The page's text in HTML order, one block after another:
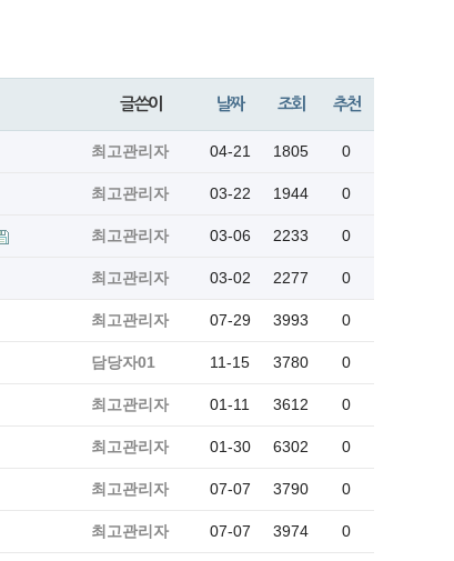
글쓴이 날짜 조회 추천
최고관리자 04-21 1805 0
최고관리자 03-22 1944 0
최고관리자 03-06 2233 0
최고관리자 03-02 2277 0
최고관리자 07-29 3993 0
담당자01 11-15 3780 0
최고관리자 01-11 3612 0
최고관리자 01-30 6302 0
최고관리자 07-07 3790 0
최고관리자 07-07 3974 0